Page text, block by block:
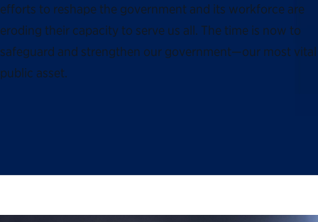
efforts to reshape the government and its workforce are
eroding their capacity to serve us all. The time is now to
safeguard and strengthen our government—our most vital
public asset.